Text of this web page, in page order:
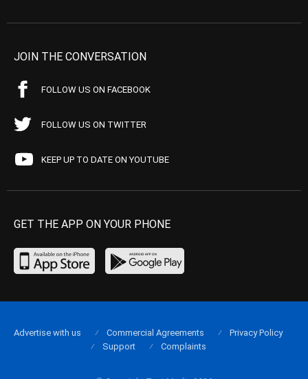
JOIN THE CONVERSATION
FOLLOW US ON FACEBOOK
FOLLOW US ON TWITTER
KEEP UP TO DATE ON YOUTUBE
GET THE APP ON YOUR PHONE
Advertise with us Commercial Agreements
Privacy Policy
Support
Complaints